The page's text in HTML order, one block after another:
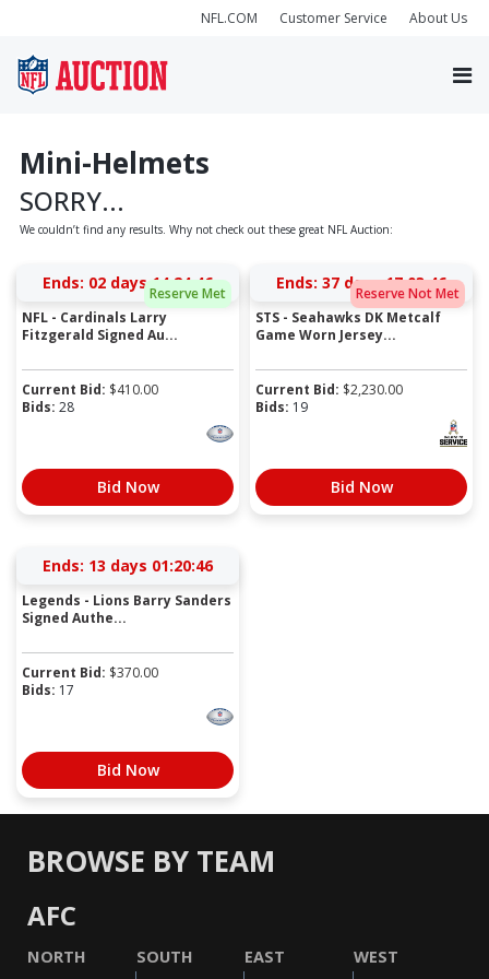
NFL.COM Customer Service About Us
Mini-Helmets
SORRY...
We couldn’t find any results. Why not check out these great NFL Auction:
Reserve Met
Ends: 02 days 14:24:46
NFL - Cardinals Larry
Fitzgerald Signed Au...
Current Bid: $410.00
Bids: 28
Bid Now
Reserve Not Met
Ends: 37 days 17:03:46
STS - Seahawks DK Metcalf
Game Worn Jersey...
Current Bid: $2,230.00
Bids: 19
Bid Now
Ends: 13 days 01:20:46
Legends - Lions Barry Sanders
Signed Authe...
Current Bid: $370.00
Bids: 17
Bid Now
BROWSE BY TEAM
AFC
NORTH SOUTH EAST WEST